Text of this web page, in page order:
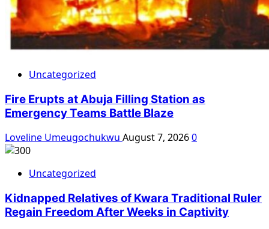
Uncategorized
Fire Erupts at Abuja Filling Station as
Emergency Teams Battle Blaze
Loveline Umeugochukwu August 7, 20260
Uncategorized
Kidnapped Relatives of Kwara Traditional Ruler
Regain Freedom After Weeks in Captivity